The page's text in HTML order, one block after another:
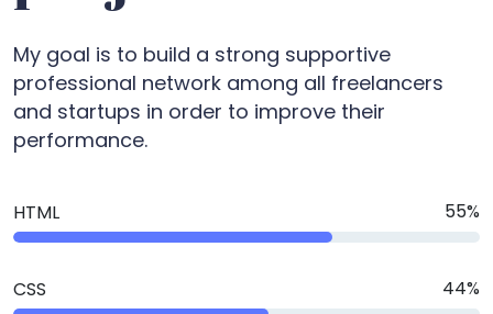
My goal is to build a strong supportive
professional network among all freelancers
and startups in order to improve their
performance.
HTML 75%
CSS 60%